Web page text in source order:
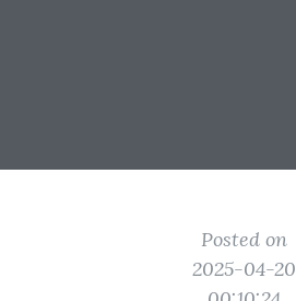
Posted on
2025-04-20